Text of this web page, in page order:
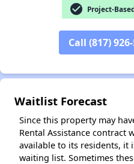
check_circle Project-
Call (817)
Waitlist Forecast
Since this property may
Rental Assistance contract
available to its residents, it
waiting list. Sometimes